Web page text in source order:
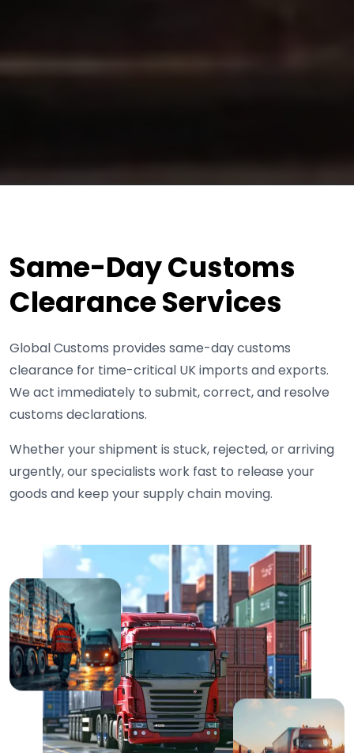
Same-Day Customs
Clearance Services
Global Customs provides same-day customs
clearance for time-critical UK imports and exports.
We act immediately to submit, correct, and resolve
customs declarations.
Whether your shipment is stuck, rejected, or arriving
urgently, our specialists work fast to release your
goods and keep your supply chain moving.